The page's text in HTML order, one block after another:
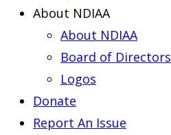
About NDIAA
About NDIAA
Board of Directors
Logos
Donate
Report An Issue